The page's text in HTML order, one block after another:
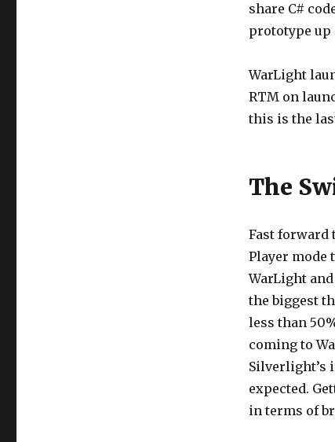
share C#
prototype
WarLight
RTM on
this is the
The
Fast forward
Player mode
WarLight
the biggest
less than
coming to
Silverlight’s
expected.
in terms of